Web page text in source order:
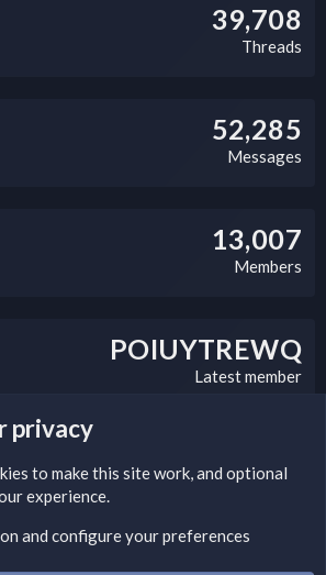
39,708
Threads
52,285
Messages
13,007
Members
POIUYTREWQ
Latest member
information and warning message to this
add a critical warning message.
privacy
to make this site work, and optional
experience.
and configure your preferences